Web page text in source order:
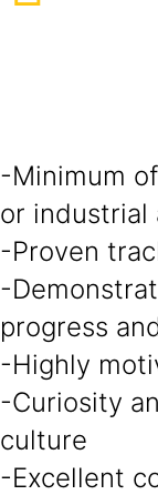
-Minimum
or industrial
-Proven
-
progress
-Highly
-Curiosity
culture
-Excellent